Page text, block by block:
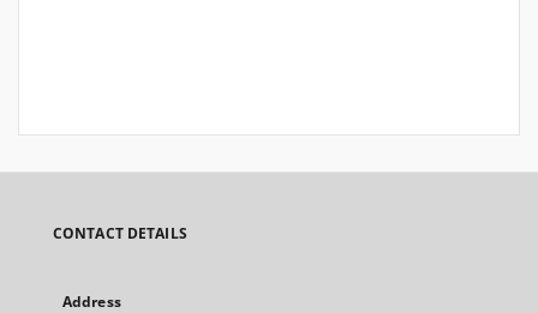
CONTACT DETAILS
Address